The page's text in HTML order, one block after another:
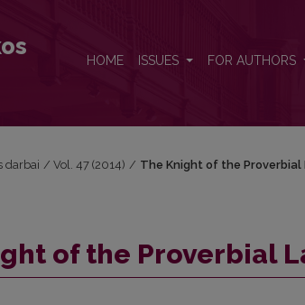
HOME ISSUES FOR AUTHORS
darbai / Vol. 47 (2014) / The Knight of the Proverbial
of the Proverbial